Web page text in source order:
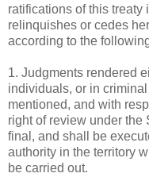
ratifications of this treaty
relinquishes or cedes
according to the
1. Judgments rendered
individuals, or in
mentioned, and with
right of review under the
final, and shall be
authority in the territory
be carried out.